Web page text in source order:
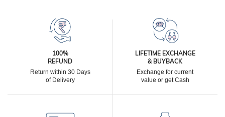
100%
REFUND
Return within 30 Days
of Delivery
LIFETIME EXCHANGE
& BUYBACK
Exchange for current
value or get Cash